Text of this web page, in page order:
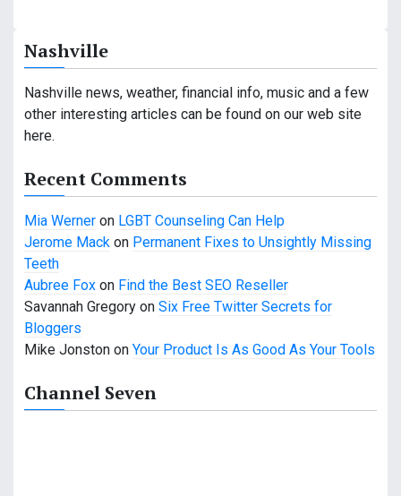
a
v
i
g
a
t
i
o
n
Nashville
Nashville news, weather, financial info, music and a few
other interesting articles can be found on our web site
here.
Recent Comments
Mia Werner on LGBT Counseling Can Help
Jerome Mack on Permanent Fixes to Unsightly Missing
Teeth
Aubree Fox on Find the Best SEO Reseller
Savannah Gregory on Six Free Twitter Secrets for
Bloggers
Mike Jonston on Your Product Is As Good As Your Tools
Channel Seven